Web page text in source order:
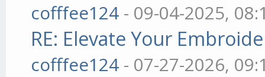
cofffee124 - 09-04-2025,
RE: Elevate Your
cofffee124 - 07-27-2026,